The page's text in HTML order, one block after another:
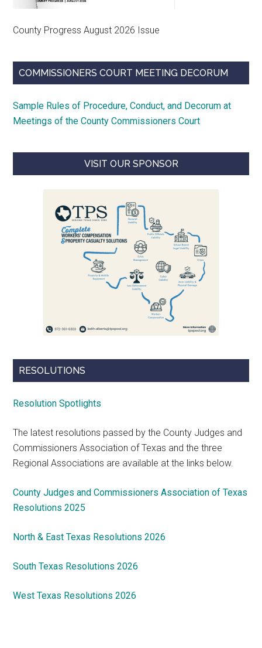
County Progress August 2026 Issue
COMMISSIONERS COURT MEETING DECORUM
Sample Rules of Procedure, Conduct, and Decorum at
Meetings of the County Commissioners Court
VISIT OUR SPONSOR
RESOLUTIONS
Resolution Spotlights
The latest resolutions passed by the County Judges and
Commissioners Association of Texas and the three
Regional Associations are available at the links below.
County Judges and Commissioners Association of Texas
Resolutions 2025
North & East Texas Resolutions 2026
South Texas Resolutions 2026
West Texas Resolutions 2026